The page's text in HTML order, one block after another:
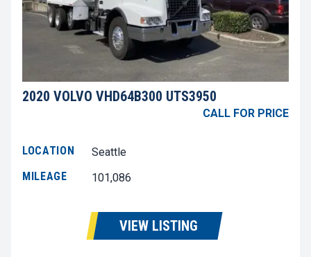
2020 VOLVO VHD64B300 UTS3950
CALL FOR PRICE
LOCATION
Seattle
MILEAGE
101,086
VIEW LISTING